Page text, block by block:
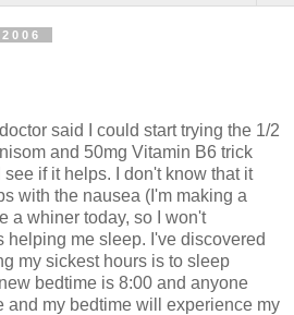
said I could start trying the 1/2
and 50mg Vitamin B6 trick
see if it helps. I don't know that it
with the nausea (I'm making a
a whiner today, so I won't
helping me sleep. I've discovered
my sickest hours is to sleep
bedtime is 8:00 and anyone
and my bedtime will experience my